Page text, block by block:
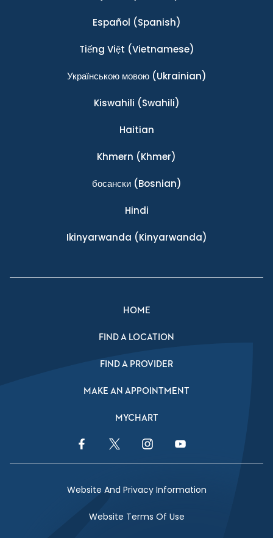
Español (Spanish)
Tiếng Việt (Vietnamese)
Українською мовою(Ukrainian)
Kiswahili (Swahili)
Haitian
Khmern (Khmer)
босански(Bosnian)
Hindi
Ikinyarwanda (Kinyarwanda)
HOME
FIND A LOCATION
FIND A PROVIDER
MAKE AN APPOINTMENT
MYCHART
Facebook LinkTwitter LinkInstagram LinkYouTube Link
Website And Privacy Information
Website Terms Of Use